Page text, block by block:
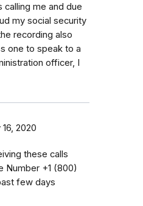
calling me and due
my social security
recording also
one to speak to a
officer, I
2020
these calls
Number ‭+1 (800)
few days